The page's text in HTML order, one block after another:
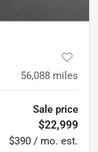
56,088 miles
Sale price
$22,999
$390 / mo. est.